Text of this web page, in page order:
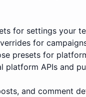
for settings your
for
presets for
platform APIs and
and comment